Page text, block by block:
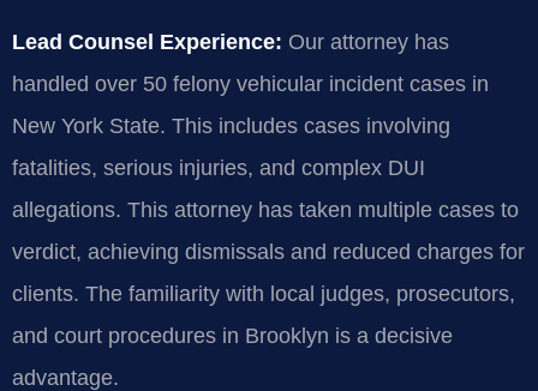
Lead Counsel Experience: Our attorney has
handled over 50 felony vehicular incident cases in
New York State. This includes cases involving
fatalities, serious injuries, and complex DUI
allegations. This attorney has taken multiple cases to
verdict, achieving dismissals and reduced charges for
clients. The familiarity with local judges, prosecutors,
and court procedures in Brooklyn is a decisive
advantage.